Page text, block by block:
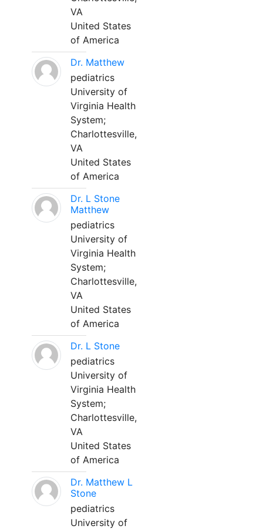
VA
United States
of America
Dr. Matthew
pediatrics
University of
Virginia Health
System;
Charlottesville,
VA
United States
of America
Dr. L Stone
Matthew
pediatrics
University of
Virginia Health
System;
Charlottesville,
VA
United States
of America
Dr. L Stone
pediatrics
University of
Virginia Health
System;
Charlottesville,
VA
United States
of America
Dr. Matthew L
Stone
pediatrics
University of